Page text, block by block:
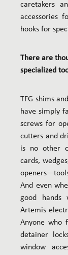
caretakers
accessories
hooks for
There are
specialized
TFG shims
have simply
screws for
cutters and
is no other
cards,
And even
good hands
Artemis
Anyone who
detainer
window